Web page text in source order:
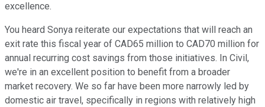
excellence.
You heard Sonya reiterate our expectations that will reach an
exit rate this fiscal year of CAD65 million to CAD70 million for
annual recurring cost savings from those initiatives. In Civil,
we're in an excellent position to benefit from a broader
market recovery. We so far have been more narrowly led by
domestic air travel, specifically in regions with relatively high